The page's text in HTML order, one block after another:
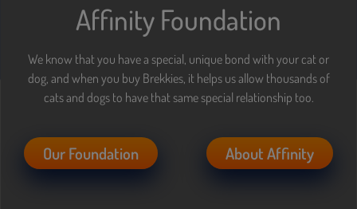
Content Asset is offline
Affinity Foundation
We know that you have a special, unique bond with your cat or
dog, and when you buy Brekkies, it helps us allow thousands of
cats and dogs to have that same special relationship too.
Our Foundation About Affinity